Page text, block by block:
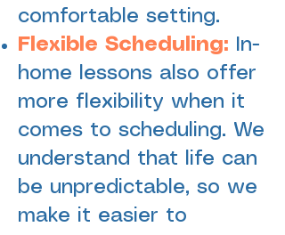
comfortable setting.
Flexible Scheduling:
In-
home lessons also offer
more flexibility when it
comes to scheduling. We
understand that life can
be unpredictable, so we
make it easier to